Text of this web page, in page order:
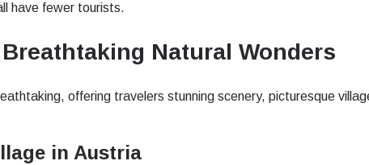
have fewer tourists.
Natural Wonders
offering travelers stunning scenery, picturesque
in Austria
- Japanese Yen EUR - Euro
- Thai Baht